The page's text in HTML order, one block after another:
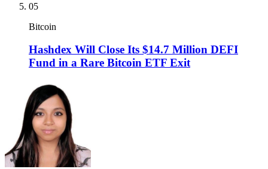
05
Bitcoin
Hashdex Will Close Its $14.7 Million DEFI
Fund in a Rare Bitcoin ETF Exit